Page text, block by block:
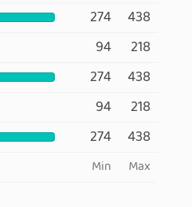
274 438
94 218
274 438
94 218
274 438
Min Max